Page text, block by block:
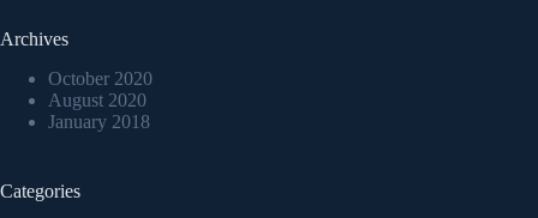
Archives
October 2020
August 2020
January 2018
Categories